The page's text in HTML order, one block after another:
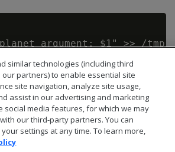
similar technologies (including third
partners) to enable essential site
site navigation, analyze site usage,
assist in our advertising and marketing
social media features, for which we may
our third-party partners. You can
settings at any time. To learn more,